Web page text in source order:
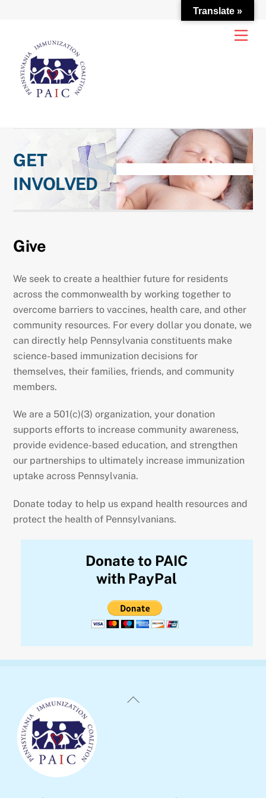
content
GET
INVOLVED
Give
We seek to create a healthier future for residents
across the commonwealth by working together to
overcome barriers to vaccines, health care, and other
community resources. For every dollar you donate, we
can directly help Pennsylvania constituents make
science-based immunization decisions for
themselves, their families, friends, and community
members.
We are a 501(c)(3) organization, your donation
supports efforts to increase community awareness,
provide evidence-based education, and strengthen
our partnerships to ultimately increase immunization
uptake across Pennsylvania.
Donate today to help us expand health resources and
protect the health of Pennsylvanians.
Donate to PAIC
with PayPal
Back
Translate »